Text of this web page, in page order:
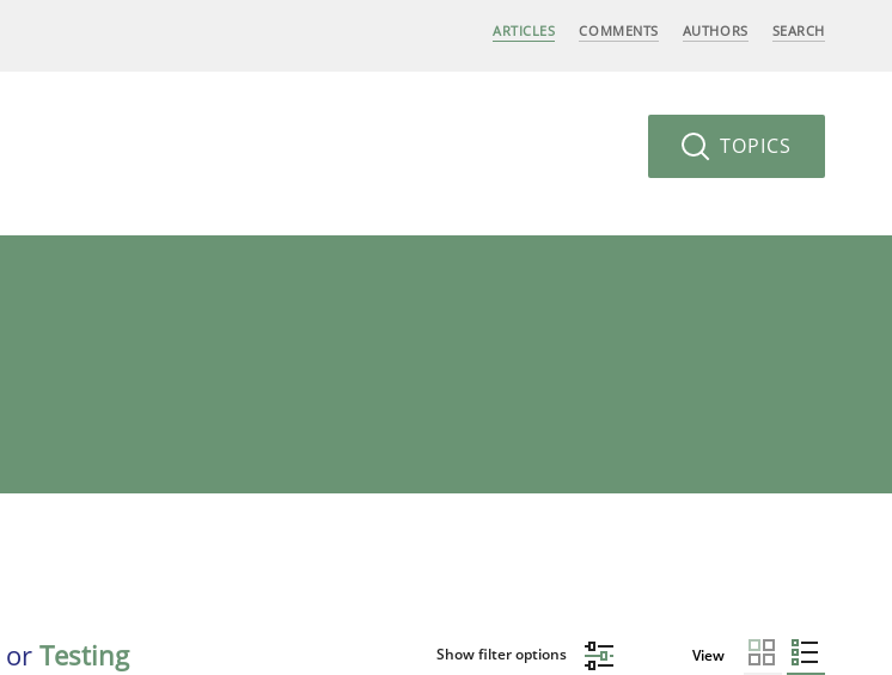
ARTICLES COMMENTS AUTHORS SEARCH
TOPICS
or Testing Show filter options View